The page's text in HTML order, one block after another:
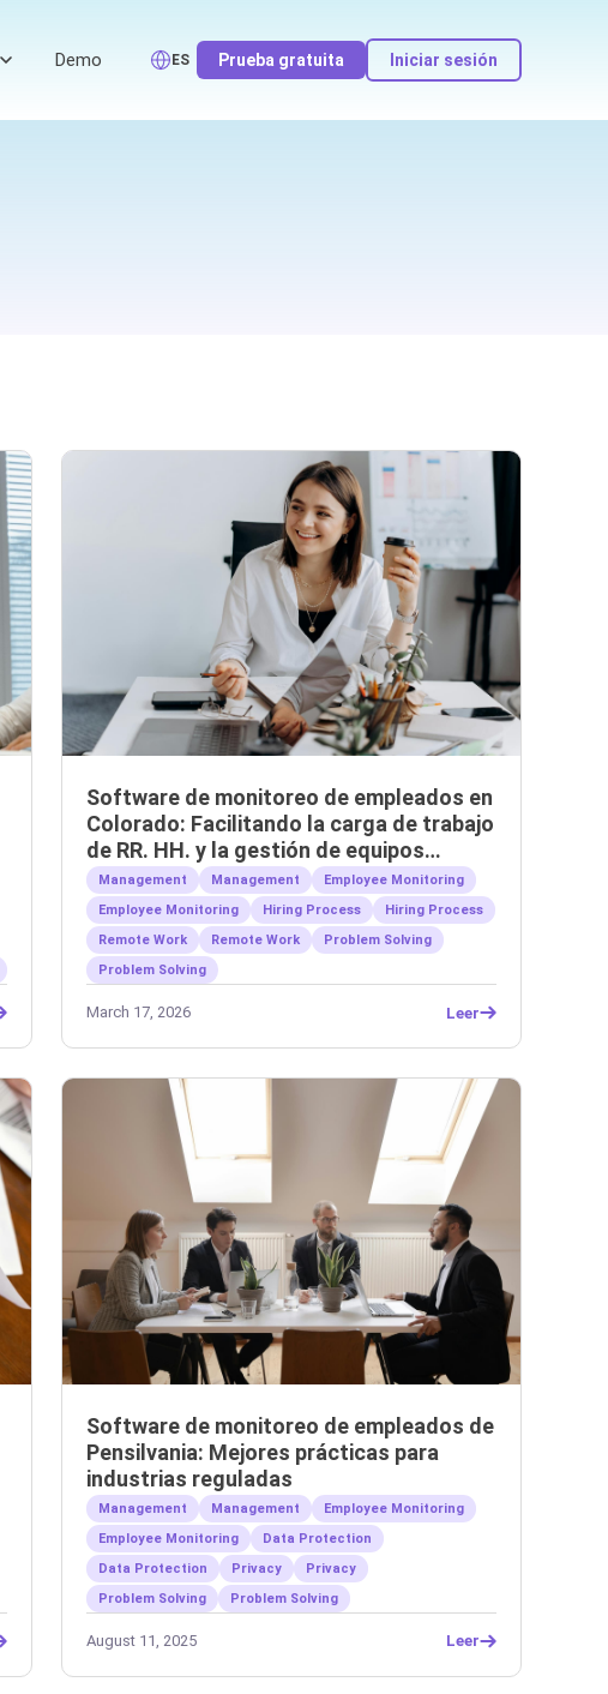
Demo ES Prueba gratuita Iniciar sesión
Software de monitoreo de empleados en
Colorado: Facilitando la carga de trabajo
de RR. HH. y la gestión de equipos
remotos.
Management Management
Employee Monitoring
Employee Monitoring
Hiring Process
Hiring Process
Remote Work
Remote Work
Problem Solving
Problem Solving
March 17, 2026 Leer
Software de monitoreo de empleados de
Pensilvania: Mejores prácticas para
industrias reguladas
Management Management
Employee Monitoring
Employee Monitoring
Data Protection
Data Protection
Privacy
Privacy
Problem Solving
Problem Solving
August 11, 2025 Leer